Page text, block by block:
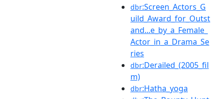
dbr:Screen_Actors_G
uild_Award_for_Outst
and...e_by_a_Female_
Actor_in_a_Drama_Se
ries
dbr:Derailed_(2005_fil
m)
dbr:Hatha_yoga